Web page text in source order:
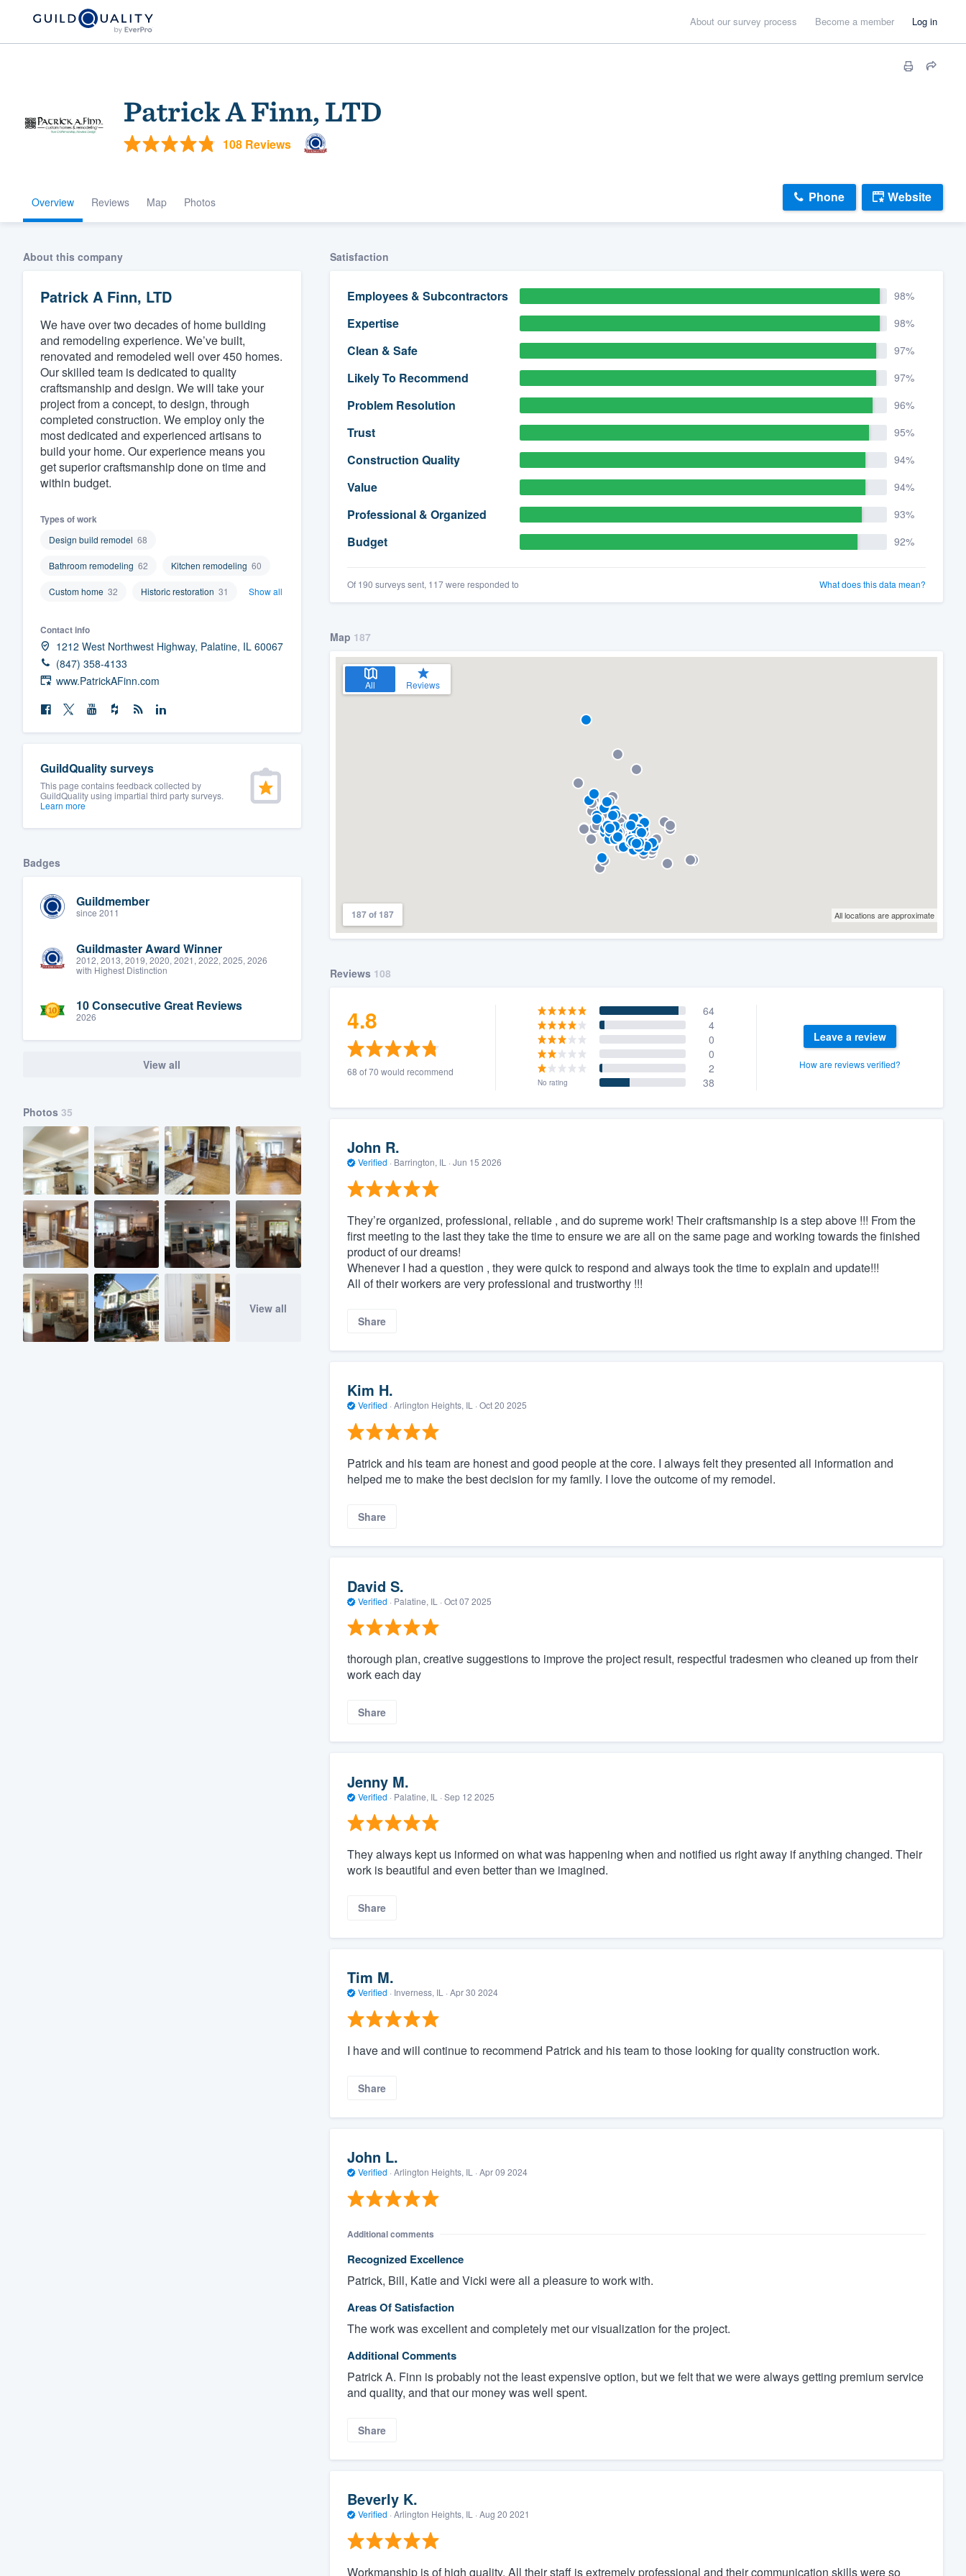
About our survey process Become a member Log in
Patrick A Finn, LTD
108 Reviews
Overview Reviews Map Photos Phone Website
About this company
Patrick A Finn, LTD
We have over two decades of home building
and remodeling experience. We’ve built,
renovated and remodeled well over 450 homes.
Our skilled team is dedicated to quality
craftsmanship and design. We will take your
project from a concept, to design, through
completed construction. We employ only the
most dedicated and experienced artisans to
build your home. Our experience means you
get superior craftsmanship done on time and
within budget.
Types of work
Design build remodel 68
Bathroom remodeling 62 Kitchen remodeling 60
Custom home 32 Historic restoration 31 Show all
Contact info
1212 West Northwest Highway, Palatine, IL 60067
(847) 358-4133
www.PatrickAFinn.com
GuildQuality surveys
This page contains feedback collected by
GuildQuality using impartial third party surveys.
Learn more
Badges
Guildmember
since 2011
Guildmaster Award Winner
2012, 2013, 2019, 2020, 2021, 2022, 2025, 2026
with Highest Distinction
10 Consecutive Great Reviews
2026
View all
Photos 35
View all
Satisfaction
Employees & Subcontractors 98%
Expertise 98%
Clean & Safe 97%
Likely To Recommend 97%
Problem Resolution 96%
Trust 95%
Construction Quality 94%
Value 94%
Professional & Organized 93%
Budget 92%
Of 190 surveys sent, 117 were responded to What does this data mean?
Map 187
All Reviews
187 of 187 All locations are approximate
Reviews 108
4.8
68 of 70 would recommend
64
4
0
0
2
No rating 38
Leave a review
How are reviews verified?
John R.
Verified · Barrington, IL · Jun 15 2026
They’re organized, professional, reliable , and do supreme work! Their craftsmanship is a step above !!! From the
first meeting to the last they take the time to ensure we are all on the same page and working towards the finished
product of our dreams!
Whenever I had a question , they were quick to respond and always took the time to explain and update!!!
All of their workers are very professional and trustworthy !!!
Share
Kim H.
Verified · Arlington Heights, IL · Oct 20 2025
Patrick and his team are honest and good people at the core. I always felt they presented all information and
helped me to make the best decision for my family. I love the outcome of my remodel.
Share
David S.
Verified · Palatine, IL · Oct 07 2025
thorough plan, creative suggestions to improve the project result, respectful tradesmen who cleaned up from their
work each day
Share
Jenny M.
Verified · Palatine, IL · Sep 12 2025
They always kept us informed on what was happening when and notified us right away if anything changed. Their
work is beautiful and even better than we imagined.
Share
Tim M.
Verified · Inverness, IL · Apr 30 2024
I have and will continue to recommend Patrick and his team to those looking for quality construction work.
Share
John L.
Verified · Arlington Heights, IL · Apr 09 2024
Additional comments
Recognized Excellence
Patrick, Bill, Katie and Vicki were all a pleasure to work with.
Areas Of Satisfaction
The work was excellent and completely met our visualization for the project.
Additional Comments
Patrick A. Finn is probably not the least expensive option, but we felt that we were always getting premium service
and quality, and that our money was well spent.
Share
Beverly K.
Verified · Arlington Heights, IL · Aug 20 2021
Workmanship is of high quality, All their staff is extremely professional and their communication skills were so
Welcome to our
community of quality
Get started
Fill out this form, or call us at
(888) 355-9223.
We'll answer your questions, show you a demo,
and get you started.
Pricing
Our flat-rate pricing gives you the ability to
survey who you want, when you want, without